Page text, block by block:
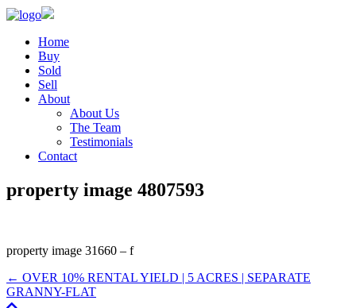
Home
Buy
Sold
Sell
About
About Us
The Team
Testimonials
Contact
property image 4807593
property image 31660 – f
← OVER 10% RENTAL YIELD | 5 ACRES | SEPARATE
GRANNY-FLAT